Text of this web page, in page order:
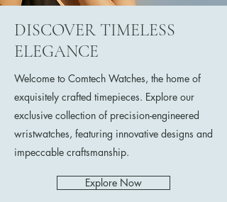
DISCOVER TIMELESS
ELEGANCE
Welcome to Comtech Watches, the home of
exquisitely crafted timepieces. Explore our
exclusive collection of precision-engineered
wristwatches, featuring innovative designs and
impeccable craftsmanship.
Explore Now